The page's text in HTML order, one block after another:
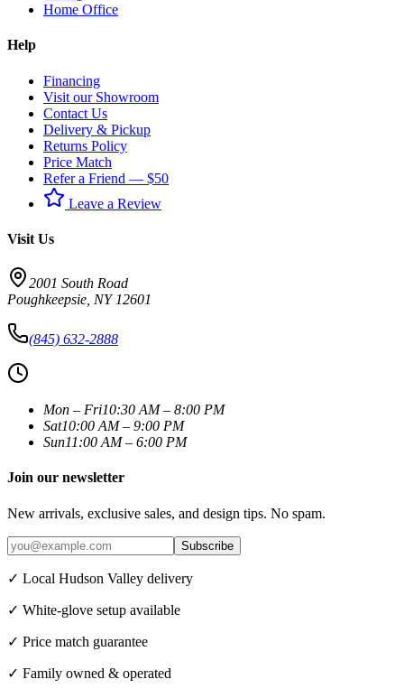
Home Office
Help
Financing
Visit our Showroom
Contact Us
Delivery & Pickup
Returns Policy
Price Match
Refer a Friend — $50
Leave a Review
Visit Us
2001 South Road
Poughkeepsie NY 12601
(845) 632-2888
Mon – Fri10:30 AM – 8:00 PM
Sat10:00 AM – 9:00 PM
Sun11:00 AM – 6:00 PM
Join our newsletter
New arrivals, exclusive sales, and design tips. No spam.
Subscribe
✓ Local Hudson Valley delivery
✓ White-glove setup available
✓ Price match guarantee
✓ Family owned & operated